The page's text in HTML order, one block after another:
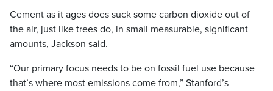
Cement as it ages does suck some carbon dioxide out of
the air, just like trees do, in small measurable, significant
amounts, Jackson said.
“Our primary focus needs to be on fossil fuel use because
that’s where most emissions come from,” Stanford’s